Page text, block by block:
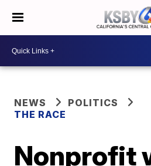
NEWS
POLITICS
THE RACE
Nonprofit